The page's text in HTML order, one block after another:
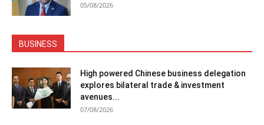
05/08/2026
BUSINESS
High powered Chinese business delegation
explores bilateral trade & investment
avenues...
07/08/2026